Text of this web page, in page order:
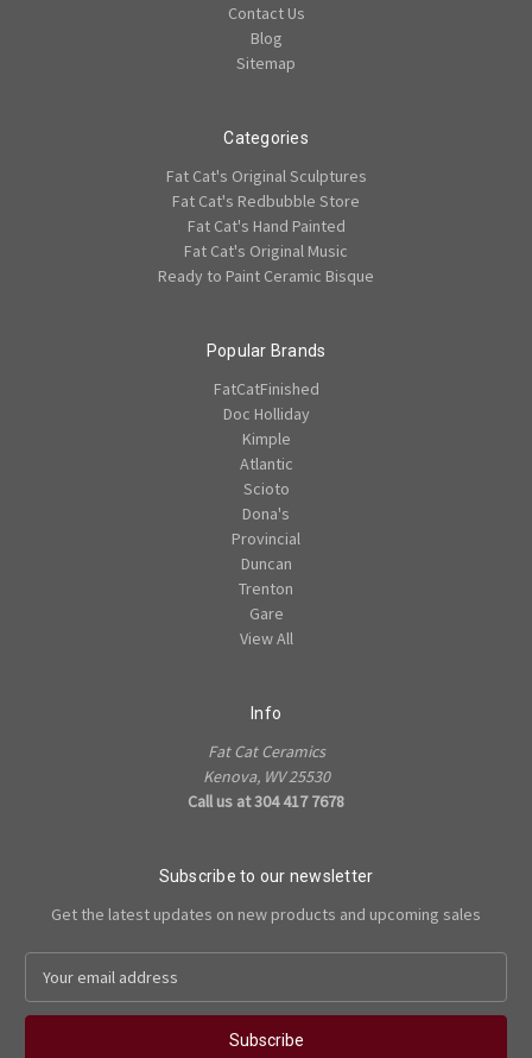
Contact Us
Blog
Sitemap
Categories
Fat Cat's Original Sculptures
Fat Cat's Redbubble Store
Fat Cat's Hand Painted
Fat Cat's Original Music
Ready to Paint Ceramic Bisque
Popular Brands
FatCatFinished
Doc Holliday
Kimple
Atlantic
Scioto
Dona's
Provincial
Duncan
Trenton
Gare
View All
Info
Fat Cat Ceramics
Kenova, WV 25530
Call us at 304 417 7678
Subscribe to our newsletter
Get the latest updates on new products and upcoming sales
a